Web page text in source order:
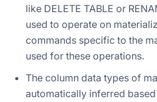
like DELETE TABLE or
used to operate on
commands specific to the
used for these operations.
The column data types of
automatically inferred